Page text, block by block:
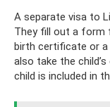
A separate visa to
They fill out a form
birth certificate or a
also take the
child is included in